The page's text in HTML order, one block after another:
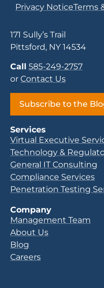
Privacy NoticeTerms
171 Sully’s Trail
Pittsford, NY 14534
Call 585-249-2757
or Contact Us
Subscribe to the
Services
Virtual Executive
Technology &
General IT Consulting
Compliance Services
Penetration Testing
Company
Management Team
About Us
Blog
Careers